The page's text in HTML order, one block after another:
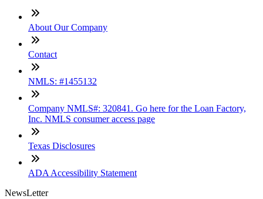
About Our Company
Contact
NMLS: #1455132
Company NMLS#: 320841. Go here for the Loan Factory,
Inc. NMLS consumer access page
Texas Disclosures
ADA Accessibility Statement
NewsLetter